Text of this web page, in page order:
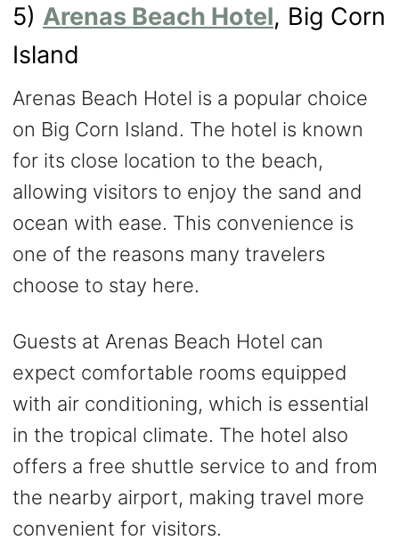
5) Arenas Beach Hotel, Big Corn
Island
Arenas Beach Hotel is a popular choice
on Big Corn Island. The hotel is known
for its close location to the beach,
allowing visitors to enjoy the sand and
ocean with ease. This convenience is
one of the reasons many travelers
choose to stay here.
Guests at Arenas Beach Hotel can
expect comfortable rooms equipped
with air conditioning, which is essential
in the tropical climate. The hotel also
offers a free shuttle service to and from
the nearby airport, making travel more
convenient for visitors.